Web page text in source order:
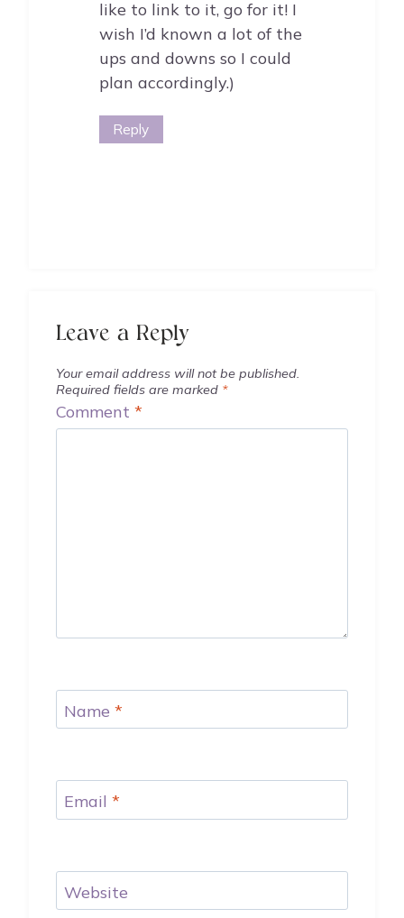
like to link to it, go for it! I
wish I’d known a lot of the
ups and downs so I could
plan accordingly.)
Reply
Leave a Reply
Your email address will not be published.
Required fields are marked *
Comment *
Name *
Email *
Website